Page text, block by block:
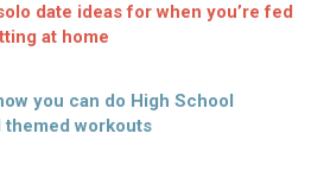
date ideas for when you’re fed
at home
you can do High School
themed workouts